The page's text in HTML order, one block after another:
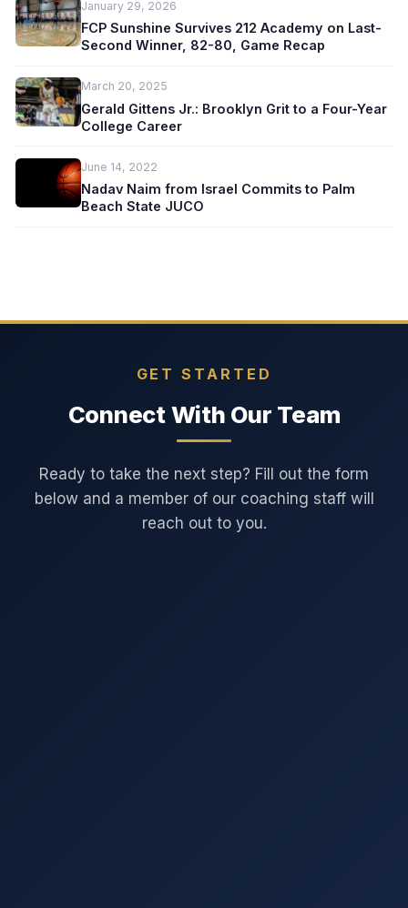
January 29, 2026
FCP Sunshine Survives 212 Academy on Last-
Second Winner, 82-80, Game Recap
March 20, 2025
Gerald Gittens Jr.: Brooklyn Grit to a Four-Year
College Career
June 14, 2022
Nadav Naim from Israel Commits to Palm
Beach State JUCO
GET STARTED
Connect With Our Team
Ready to take the next step? Fill out the form
below and a member of our coaching staff will
reach out to you.